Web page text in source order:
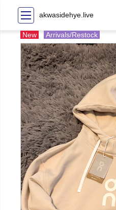
akwasidehye.live
New Arrivals/Restock